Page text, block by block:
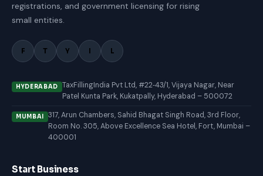
registrations, and government licensing for rising
small entities.
F T Y I L
HYDERABAD
TaxFillingIndia Pvt Ltd, #22‑43/1, Vijaya Nagar, Near
Patel Kunta Park, Kukatpally, Hyderabad – 500072
MUMBAI
317, Arun Chambers, Sahid Bhagat Singh Road, 3rd Floor,
Room No. 305, Above Excellence Sea Hotel, Fort, Mumbai –
400001
Start Business